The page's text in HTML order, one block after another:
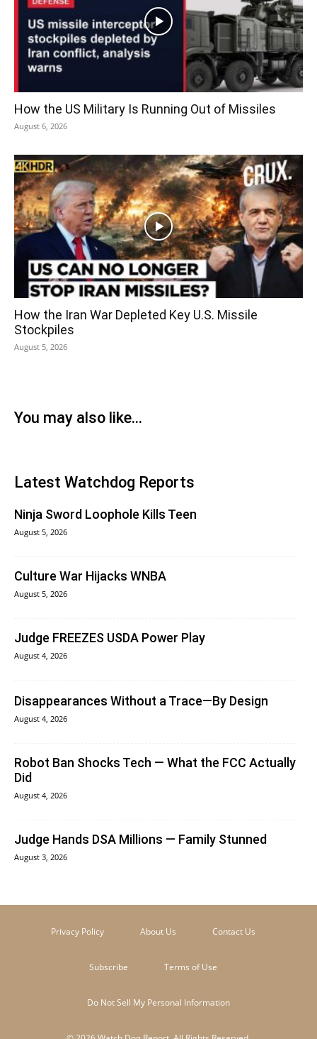
How the US Military Is Running Out of Missiles
August 6, 2026
How the Iran War Depleted Key U.S. Missile
Stockpiles
August 5, 2026
You may also like...
Latest Watchdog Reports
Ninja Sword Loophole Kills Teen
August 5, 2026
Culture War Hijacks WNBA
August 5, 2026
Judge FREEZES USDA Power Play
August 4, 2026
Disappearances Without a Trace—By Design
August 4, 2026
Robot Ban Shocks Tech — What the FCC Actually
Did
August 4, 2026
Judge Hands DSA Millions — Family Stunned
August 3, 2026
Privacy Policy About Us Contact Us
Subscribe Terms of Use
Do Not Sell My Personal Information